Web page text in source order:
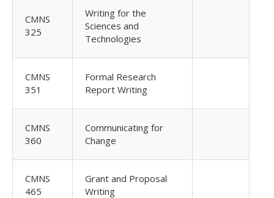
CMNS
325
Writing for the
Sciences and
Technologies
CMNS
351
Formal Research
Report Writing
CMNS
360
Communicating for
Change
CMNS
465
Grant and Proposal
Writing